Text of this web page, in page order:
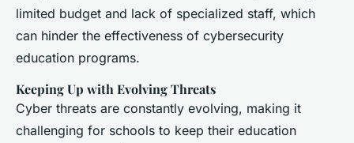
limited budget and lack of specialized staff, which
can hinder the effectiveness of cybersecurity
education programs.
Keeping Up with Evolving Threats
Cyber threats are constantly evolving, making it
challenging for schools to keep their education